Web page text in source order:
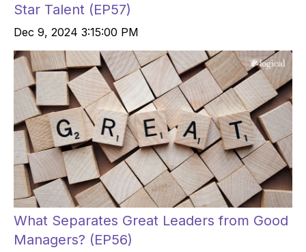
Star Talent (EP57)
Dec 9, 2024 3:15:00 PM
What Separates Great Leaders from Good
Managers? (EP56)